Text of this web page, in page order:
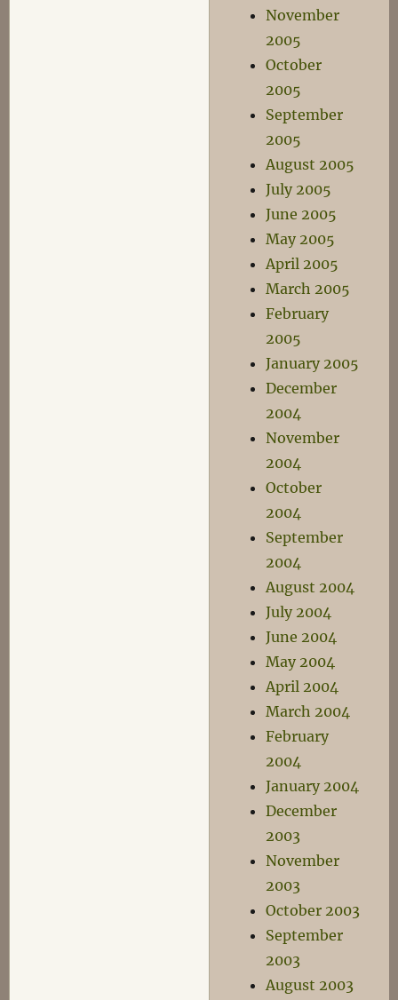
November
2005
October
2005
September
2005
August 2005
July 2005
June 2005
May 2005
April 2005
March 2005
February
2005
January 2005
December
2004
November
2004
October
2004
September
2004
August 2004
July 2004
June 2004
May 2004
April 2004
March 2004
February
2004
January 2004
December
2003
November
2003
October 2003
September
2003
August 2003